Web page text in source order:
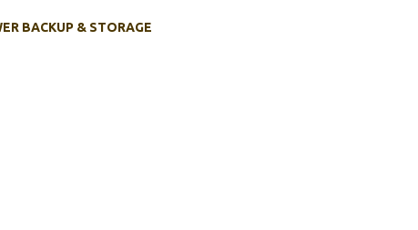
BACKUP & STORAGE